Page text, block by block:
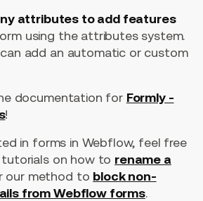
attributes to add features
using the attributes system.
can add an automatic or custom
documentation for Formly -
!
in forms in Webflow, feel free
on how to rename a
our method to block non-
from Webflow forms.